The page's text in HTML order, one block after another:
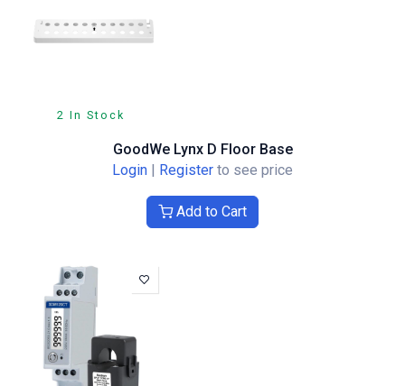
2 In Stock
GoodWe Lynx D Floor Base
Login | Register to see price
Add to Cart